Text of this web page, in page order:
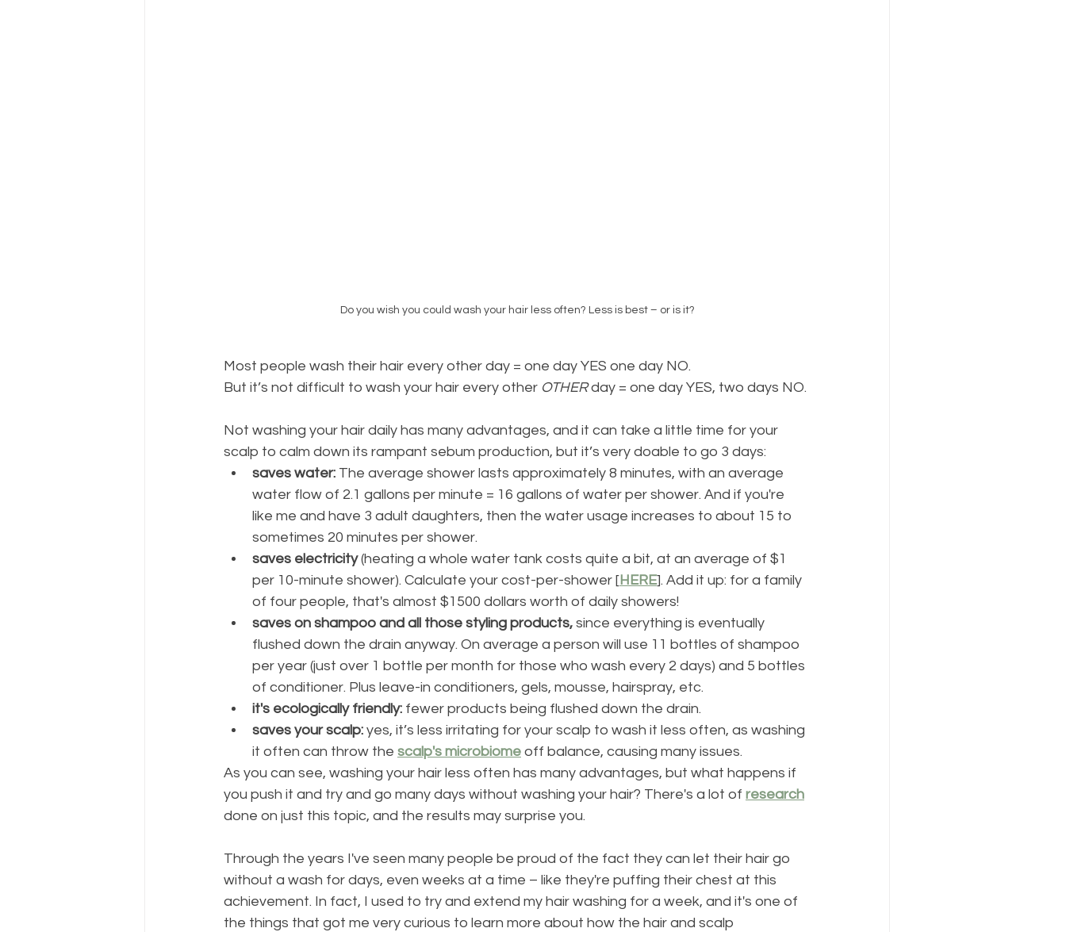
Do you wish you could wash your hair less often? Less is best – or is it?
Most people wash their hair every other day = one day YES one day NO.
But it’s not difficult to wash your hair every other OTHER day = one day YES, two days NO.
Not washing your hair daily has many advantages, and it can take a little time for your
scalp to calm down its rampant sebum production, but it’s very doable to go 3 days:
saves water: The average shower lasts approximately 8 minutes, with an average
water flow of 2.1 gallons per minute = 16 gallons of water per shower. And if you're
like me and have 3 adult daughters, then the water usage increases to about 15 to
sometimes 20 minutes per shower.
saves electricity (heating a whole water tank costs quite a bit, at an average of $1
per 10-minute shower). Calculate your cost-per-shower [ HERE]. Add it up: for a family
of four people, that's almost $1500 dollars worth of daily showers!
saves on shampoo and all those styling products, since everything is eventually
flushed down the drain anyway. On average a person will use 11 bottles of shampoo
per year (just over 1 bottle per month for those who wash every 2 days) and 5 bottles
of conditioner. Plus leave-in conditioners, gels, mousse, hairspray, etc.
it's ecologically friendly: fewer products being flushed down the drain.
saves your scalp: yes, it’s less irritating for your scalp to wash it less often, as washing
it often can throw the scalp's microbiome off balance, causing many issues.
As you can see, washing your hair less often has many advantages, but what happens if
you push it and try and go many days without washing your hair? There's a lot of research
done on just this topic, and the results may surprise you.
Through the years I've seen many people be proud of the fact they can let their hair go
without a wash for days, even weeks at a time – like they're puffing their chest at this
achievement. In fact, I used to try and extend my hair washing for a week, and it's one of
the things that got me very curious to learn more about how the hair and scalp